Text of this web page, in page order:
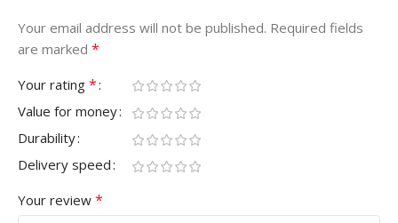
Your email address will not be published. Required fields
are marked *
Your rating *
Value for money
Durability
Delivery speed
Your review *